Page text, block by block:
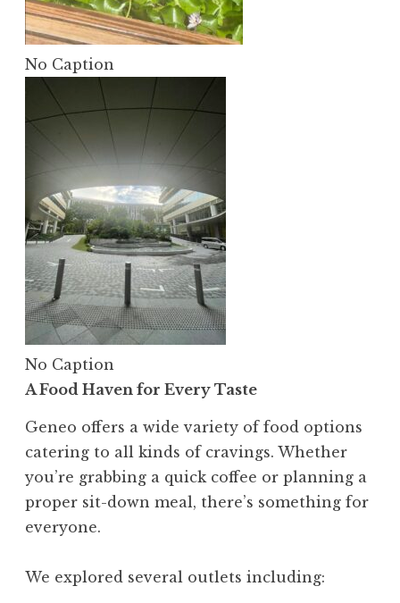
No Caption
No Caption
A Food Haven for Every Taste
Geneo offers a wide variety of food options
catering to all kinds of cravings. Whether
you’re grabbing a quick coffee or planning a
proper sit-down meal, there’s something for
everyone.
We explored several outlets including: